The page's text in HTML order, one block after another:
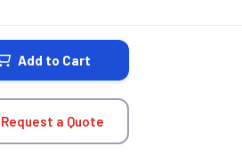
Add to Cart
Request a Quote